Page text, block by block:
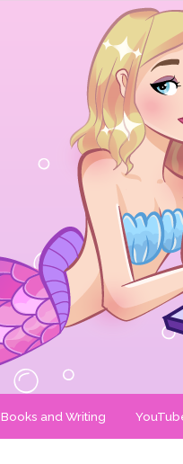
Books and Writing